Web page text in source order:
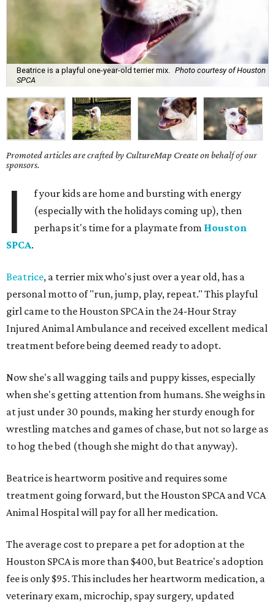
Beatrice is a playful one-year-old terrier mix.
Photo courtesy of Houston
SPCA
Promoted articles are crafted by CultureMap Create on behalf of our
sponsors.
I
f your kids are home and bursting with energy
(especially with the holidays coming up), then
perhaps it's time for a playmate from Houston
SPCA.
Beatrice, a terrier mix who's just over a year old, has a
personal motto of "run, jump, play, repeat." This playful
girl came to the Houston SPCA in the 24-Hour Stray
Injured Animal Ambulance and received excellent medical
treatment before being deemed ready to adopt.
Now she's all wagging tails and puppy kisses, especially
when she's getting attention from humans. She weighs in
at just under 30 pounds, making her sturdy enough for
wrestling matches and games of chase, but not so large as
to hog the bed (though she might do that anyway).
Beatrice is heartworm positive and requires some
treatment going forward, but the Houston SPCA and VCA
Animal Hospital will pay for all her medication.
The average cost to prepare a pet for adoption at the
Houston SPCA is more than $400, but Beatrice's adoption
fee is only $95. This includes her heartworm medication, a
veterinary exam, microchip, spay surgery, updated